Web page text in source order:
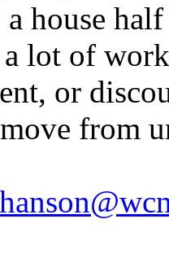
house
lot of
or
from